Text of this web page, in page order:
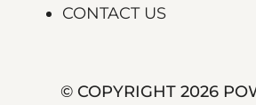
CONTACT US
© COPYRIGHT 2026